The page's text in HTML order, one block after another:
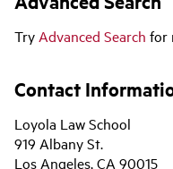
Try Advanced Search for
Contact
Loyola Law School
919 Albany St.
Los Angeles, CA 90015